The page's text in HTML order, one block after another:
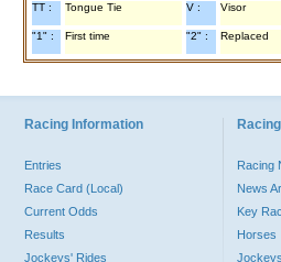
TT : Tongue Tie V : Visor
"1" : First time "2" : Replaced
Racing Information
Entries
Race Card (Local)
Current Odds
Results
Jockeys' Rides
Racing
News
Key
Horses
Jockeys